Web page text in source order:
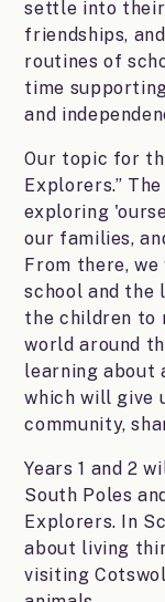
settle into their
friendships,
routines of
time
and
Our topic for
Explorers.”
exploring
our families,
From there,
school and the
the children to
world around
learning about
which will give
community,
Years 1 and 2
South Poles
Explorers. In
about living
visiting